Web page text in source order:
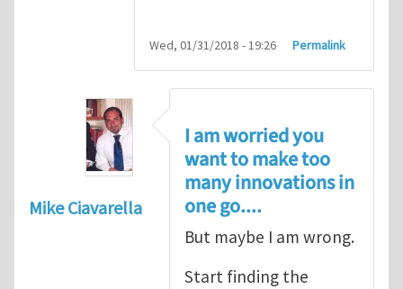
Wed, 01/31/2018 - 19:26 Permalink
Mike Ciavarella
I am worried you
want to make too
many innovations in
one go....
But maybe I am wrong.
Start finding the